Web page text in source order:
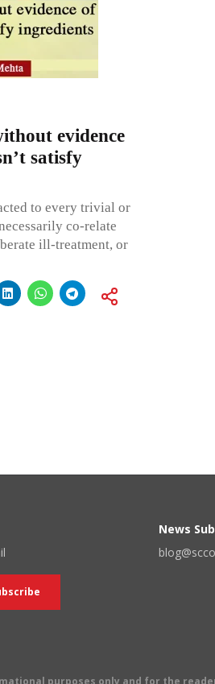
evidence
satisfy
to every trivial or
co-relate
ill-treatment, or
News
purposes only and for the